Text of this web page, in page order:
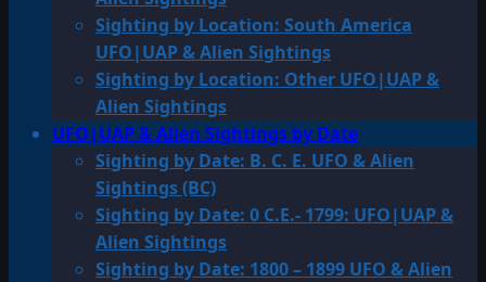
Sighting by Location: South America
UFO|UAP & Alien Sightings
Sighting by Location: Other UFO|UAP &
Alien Sightings
UFO|UAP & Alien Sightings by Date
Sighting by Date: B. C. E. UFO & Alien
Sightings (BC)
Sighting by Date: 0 C.E.- 1799: UFO|UAP &
Alien Sightings
Sighting by Date: 1800 – 1899 UFO & Alien